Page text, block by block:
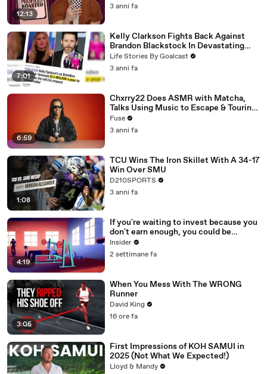
12:13
3 anni fa
7:01
Kelly Clarkson Fights Back Against
Brandon Blackstock In Devastating
Divorce Battle
Life Stories By Goalcast
3 anni fa
6:59
Chxrry22 Does ASMR with Matcha,
Talks Using Music to Escape & Touring
with The Weeknd
Fuse
3 anni fa
1:08
TCU Wins The Iron Skillet With A 34-17
Win Over SMU
D210SPORTS
3 anni fa
4:19
If you're waiting to invest because you
don't earn enough, you could be
making a big mistake
Insider
2 settimane fa
3:05
When You Mess With The WRONG
Runner
David King
16 ore fa
First Impressions of KOH SAMUI in
2025 (Not What We Expected!)
Lloyd & Mandy